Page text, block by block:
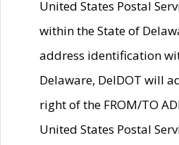
United States Postal
within the State of
address identification
Delaware, DelDOT will
right of the FROM/TO
United States Postal